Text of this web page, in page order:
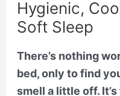
Hygienic,
Soft Sleep
There’s nothing
bed, only to find
smell a little off.